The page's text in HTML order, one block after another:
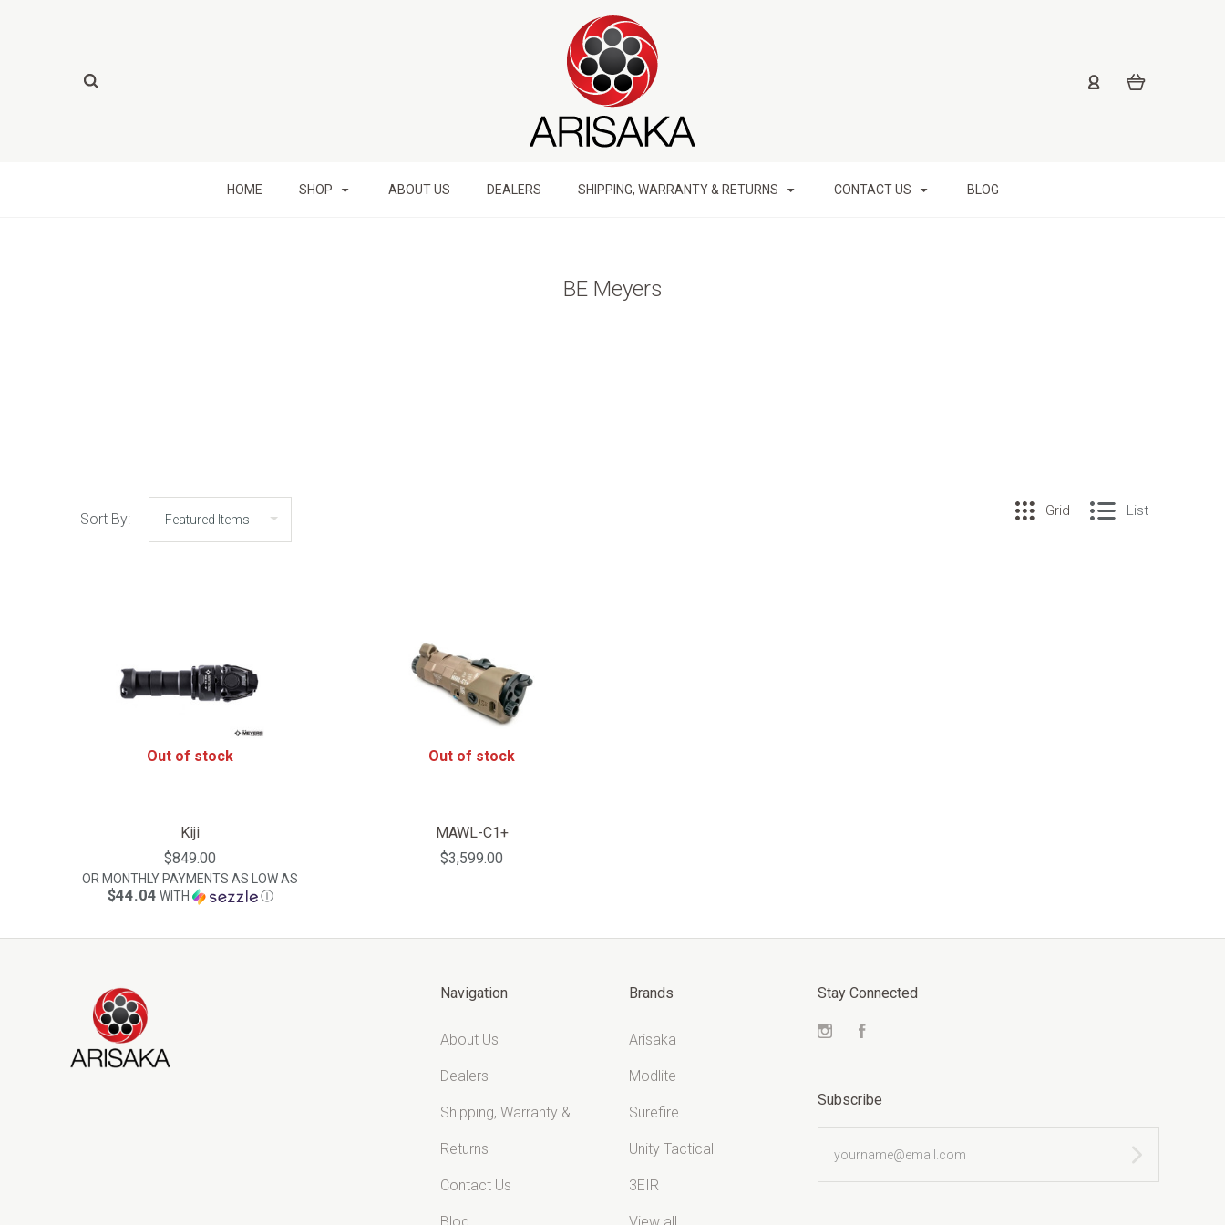
HOME SHOP ABOUT US DEALERS SHIPPING, WARRANTY & RETURNS CONTACT US BLOG
BE Meyers
Sort By: Grid List
Out of stock
Kiji
$849.00
OR MONTHLY PAYMENTS AS LOW AS
$44.04 WITH Ⓘ
Out of stock
MAWL-C1+
$3,599.00
Navigation
About Us
Dealers
Shipping, Warranty &
Returns
Contact Us
Blog
Brands
Arisaka
Modlite
Surefire
Unity Tactical
3EIR
View all
Stay Connected
Instagram
Subscribe